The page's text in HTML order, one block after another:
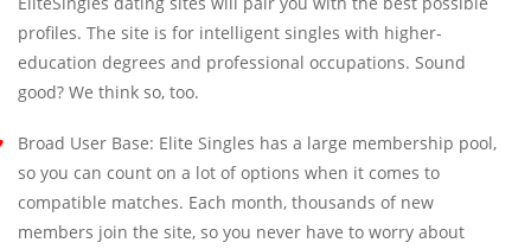
profiles. The site is for intelligent singles with higher-
education degrees and professional occupations. Sound
good? We think so, too.
Broad User Base: Elite Singles has a large membership pool,
so you can count on a lot of options when it comes to
compatible matches. Each month, thousands of new
members join the site, so you never have to worry about